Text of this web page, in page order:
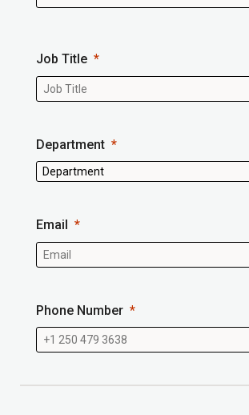
Job Title
Department
Email
Phone Number